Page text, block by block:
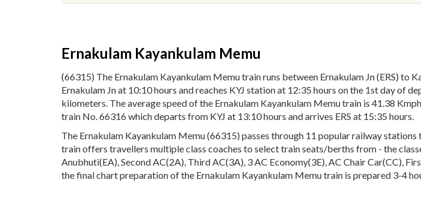
Ernakulam Kayankulam Memu
(66315) The Ernakulam Kayankulam Memu train runs between Ernakulam Jn (ERS) to
Ernakulam Jn at 10:10 hours and reaches KYJ station at 12:35 hours on the 1st day of
kilometers. The average speed of the Ernakulam Kayankulam Memu train is 41.38
train No. 66316 which departs from KYJ at 13:10 hours and arrives ERS at 15:35 hours.
The Ernakulam Kayankulam Memu (66315) passes through 11 popular railway
train offers travellers multiple class coaches to select train seats/berths from - the
Anubhuti(EA), Second AC(2A), Third AC(3A), 3 AC Economy(3E), AC Chair Car(CC),
the final chart preparation of the Ernakulam Kayankulam Memu train is prepared 3-4